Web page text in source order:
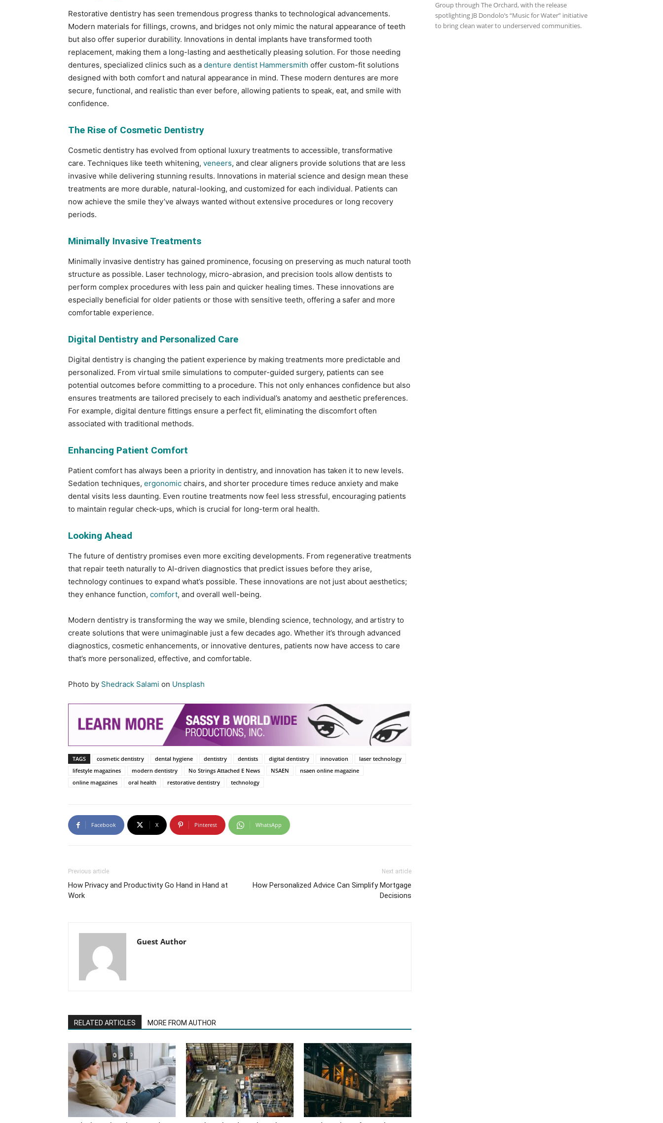
Restorative dentistry has seen tremendous progress thanks to technological advancements.
Modern materials for fillings, crowns, and bridges not only mimic the natural appearance of teeth
but also offer superior durability. Innovations in dental implants have transformed tooth
replacement, making them a long-lasting and aesthetically pleasing solution. For those needing
dentures, specialized clinics such as a denture dentist Hammersmith offer custom-fit solutions
designed with both comfort and natural appearance in mind. These modern dentures are more
secure, functional, and realistic than ever before, allowing patients to speak, eat, and smile with
confidence.
The Rise of Cosmetic Dentistry
Cosmetic dentistry has evolved from optional luxury treatments to accessible, transformative
care. Techniques like teeth whitening, veneers, and clear aligners provide solutions that are less
invasive while delivering stunning results. Innovations in material science and design mean these
treatments are more durable, natural-looking, and customized for each individual. Patients can
now achieve the smile they’ve always wanted without extensive procedures or long recovery
periods.
Minimally Invasive Treatments
Minimally invasive dentistry has gained prominence, focusing on preserving as much natural tooth
structure as possible. Laser technology, micro-abrasion, and precision tools allow dentists to
perform complex procedures with less pain and quicker healing times. These innovations are
especially beneficial for older patients or those with sensitive teeth, offering a safer and more
comfortable experience.
Digital Dentistry and Personalized Care
Digital dentistry is changing the patient experience by making treatments more predictable and
personalized. From virtual smile simulations to computer-guided surgery, patients can see
potential outcomes before committing to a procedure. This not only enhances confidence but also
ensures treatments are tailored precisely to each individual’s anatomy and aesthetic preferences.
For example, digital denture fittings ensure a perfect fit, eliminating the discomfort often
associated with traditional methods.
Enhancing Patient Comfort
Patient comfort has always been a priority in dentistry, and innovation has taken it to new levels.
Sedation techniques, ergonomic chairs, and shorter procedure times reduce anxiety and make
dental visits less daunting. Even routine treatments now feel less stressful, encouraging patients
to maintain regular check-ups, which is crucial for long-term oral health.
Looking Ahead
The future of dentistry promises even more exciting developments. From regenerative treatments
that repair teeth naturally to AI-driven diagnostics that predict issues before they arise,
technology continues to expand what’s possible. These innovations are not just about aesthetics;
they enhance function, comfort, and overall well-being.
Modern dentistry is transforming the way we smile, blending science, technology, and artistry to
create solutions that were unimaginable just a few decades ago. Whether it’s through advanced
diagnostics, cosmetic enhancements, or innovative dentures, patients now have access to care
that’s more personalized, effective, and comfortable.
Photo by Shedrack Salami on Unsplash
TAGS cosmetic dentistry dental hygiene dentistry dentists digital dentistry innovation
laser technology
lifestyle magazines
modern dentistry No Strings Attached E News NSAEN
nsaen online magazine
online magazines
oral health restorative dentistry technology
Facebook X Pinterest WhatsApp
Previous article
How Privacy and Productivity Go Hand in Hand at
Work
Next article
How Personalized Advice Can Simplify Mortgage
Decisions
Guest Author
RELATED ARTICLES MORE FROM AUTHOR
Group through The Orchard, with the release
spotlighting JB Dondolo’s “Music for Water” initiative
to bring clean water to underserved communities.